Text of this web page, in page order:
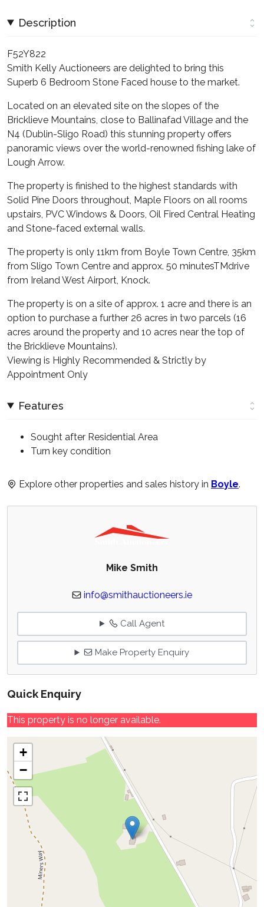
Description
F52Y822
Smith Kelly Auctioneers are delighted to bring this
Superb 6 Bedroom Stone Faced house to the market.
Located on an elevated site on the slopes of the
Bricklieve Mountains, close to Ballinafad Village and the
N4 (Dublin-Sligo Road) this stunning property offers
panoramic views over the world-renowned fishing lake of
Lough Arrow.
The property is finished to the highest standards with
Solid Pine Doors throughout, Maple Floors on all rooms
upstairs, PVC Windows & Doors, Oil Fired Central Heating
and Stone-faced external walls.
The property is only 11km from Boyle Town Centre, 35km
from Sligo Town Centre and approx. 50 minutesTMdrive
from Ireland West Airport, Knock.
The property is on a site of approx. 1 acre and there is an
option to purchase a further 26 acres in two parcels (16
acres around the property and 10 acres near the top of
the Bricklieve Mountains).
Viewing is Highly Recommended & Strictly by
Appointment Only
Features
Sought after Residential Area
Turn key condition
Explore other properties and sales history in Boyle.
Mike Smith
info@smithauctioneers.ie
Call Agent
Make Property Enquiry
Quick Enquiry
This property is no longer available.
+
−